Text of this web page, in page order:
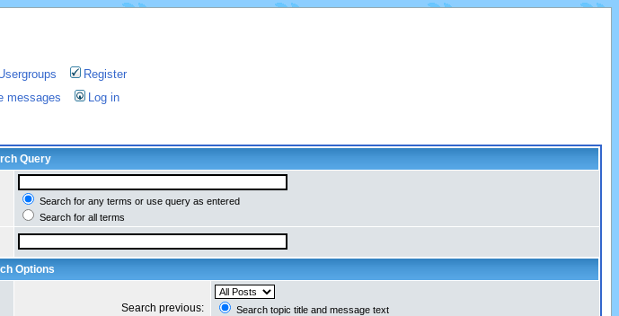
Register
messages Log in
Query
Search for any terms or use query as entered
Search for all terms
Options
Search previous:
Search topic title and message text